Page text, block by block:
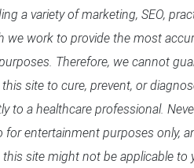
a variety of marketing, SEO,
we work to provide the most
Therefore, we cannot
site to cure, prevent, or
to a healthcare professional.
entertainment purposes only,
site might not be applicable to